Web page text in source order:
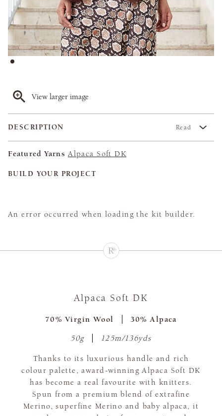
View larger image
DESCRIPTION Read
Featured Yarns Alpaca Soft DK
BUILD YOUR PROJECT
An error occurred when loading the kit builder.
Alpaca Soft DK
70% Virgin Wool 30% Alpaca
50g 125m/136yds
Thanks to its luxurious handle and rich
colour palette, award-winning Alpaca Soft DK
has become a real favourite with knitters.
Spun from a premium blend of extrafine
Merino, superfine Merino and baby alpaca, it